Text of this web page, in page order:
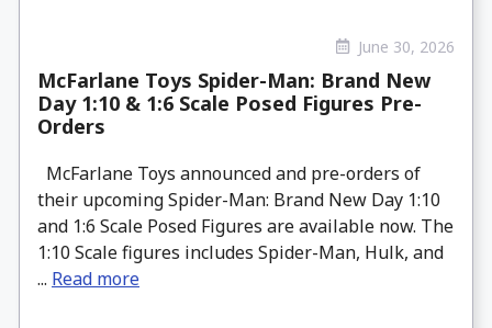
June 30, 2026
McFarlane Toys Spider-Man: Brand New
Day 1:10 & 1:6 Scale Posed Figures Pre-
Orders
McFarlane Toys announced and pre-orders of
their upcoming Spider-Man: Brand New Day 1:10
and 1:6 Scale Posed Figures are available now. The
1:10 Scale figures includes Spider-Man, Hulk, and
... Read more